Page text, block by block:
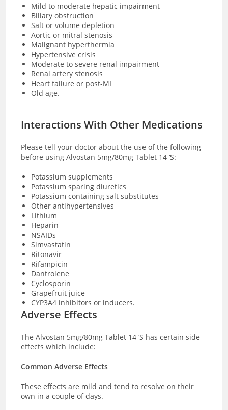
Mild to moderate hepatic impairment
Biliary obstruction
Salt or volume depletion
Aortic or mitral stenosis
Malignant hyperthermia
Hypertensive crisis
Moderate to severe renal impairment
Renal artery stenosis
Heart failure or post-MI
Old age.
Interactions With Other Medications
Please tell your doctor about the use of the following
before using Alvostan 5mg/80mg Tablet 14 ‘S:
Potassium supplements
Potassium sparing diuretics
Potassium containing salt substitutes
Other antihypertensives
Lithium
Heparin
NSAIDs
Simvastatin
Ritonavir
Rifampicin
Dantrolene
Cyclosporin
Grapefruit juice
CYP3A4 inhibitors or inducers.
Adverse Effects
The Alvostan 5mg/80mg Tablet 14 ‘S has certain side
effects which include:
Common Adverse Effects
These effects are mild and tend to resolve on their
own in a couple of days.